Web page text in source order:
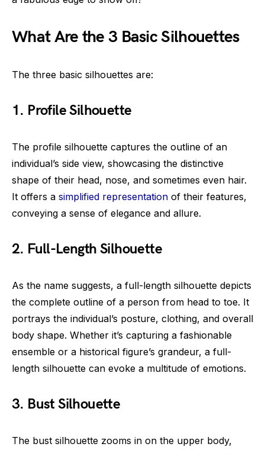
What Are the 3 Basic Silhouettes
The three basic silhouettes are:
1. Profile Silhouette
The profile silhouette captures the outline of an
individual’s side view, showcasing the distinctive
shape of their head, nose, and sometimes even hair.
It offers a simplified representation of their features,
conveying a sense of elegance and allure.
2. Full-Length Silhouette
As the name suggests, a full-length silhouette depicts
the complete outline of a person from head to toe. It
portrays the individual’s posture, clothing, and overall
body shape. Whether it’s capturing a fashionable
ensemble or a historical figure’s grandeur, a full-
length silhouette can evoke a multitude of emotions.
3. Bust Silhouette
The bust silhouette zooms in on the upper body,